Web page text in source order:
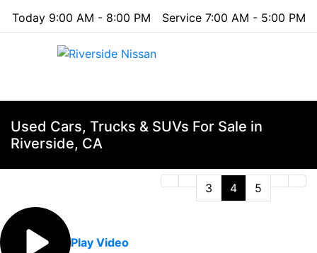
Today 9:00 AM - 8:00 PM Service 7:00 AM - 5:00 PM
Used Cars, Trucks & SUVs For Sale in
Riverside, CA
3 4 5
Play Video